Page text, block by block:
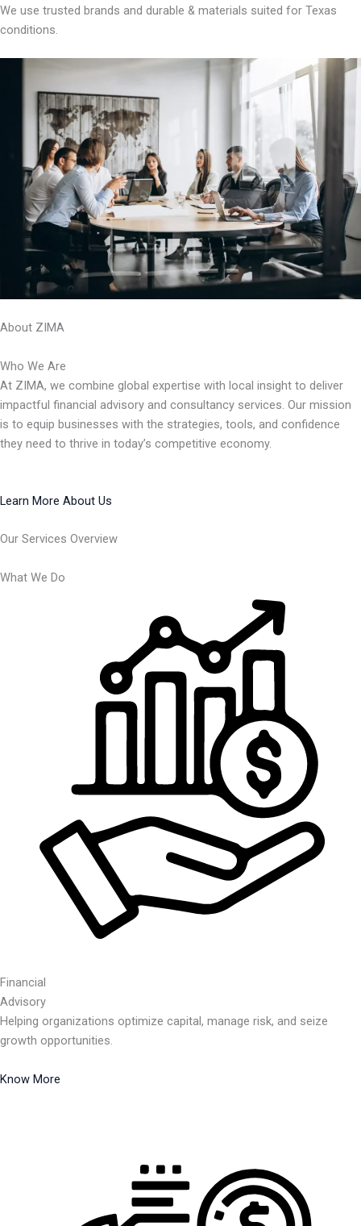
We use trusted brands and durable & materials suited for Texas
conditions.
About ZIMA
Who We Are
At ZIMA, we combine global expertise with local insight to deliver
impactful financial advisory and consultancy services. Our mission
is to equip businesses with the strategies, tools, and confidence
they need to thrive in today’s competitive economy.
Learn More About Us
Our Services Overview
What We Do
Financial
Advisory
Helping organizations optimize capital, manage risk, and seize
growth opportunities.
Know More